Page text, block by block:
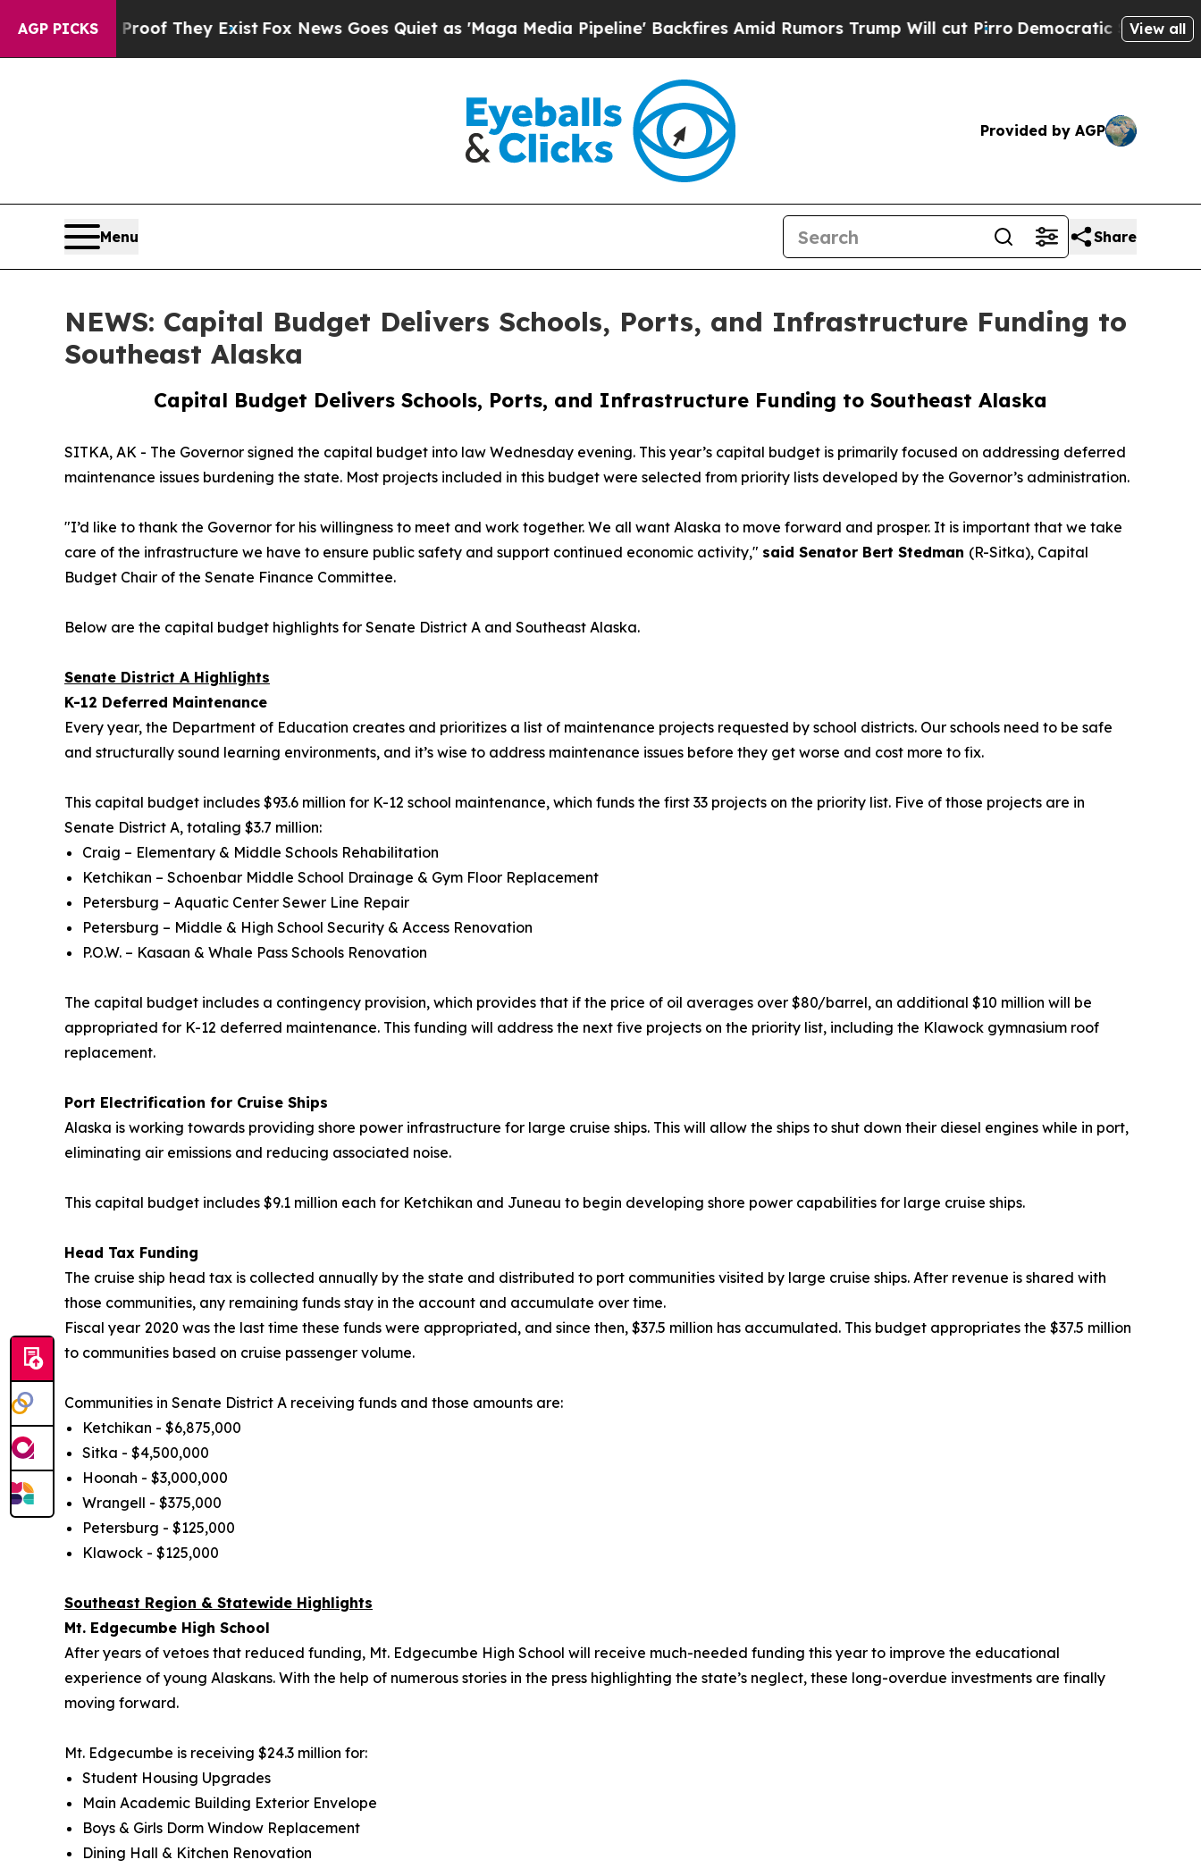
AGP PICKS
no Proof They ExistFox News Goes Quiet as 'Maga Media Pipeline' Backfires Amid Rumors Trump Will cut PirroDemocratic Socialists ofView all
Provided by AGP
Menu Share
NEWS: Capital Budget Delivers Schools, Ports, and Infrastructure Funding to
Southeast Alaska
Capital Budget Delivers Schools, Ports, and Infrastructure Funding to Southeast Alaska
SITKA, AK - The Governor signed the capital budget into law Wednesday evening. This year’s capital budget is primarily focused on addressing deferred
maintenance issues burdening the state. Most projects included in this budget were selected from priority lists developed by the Governor’s administration.
"I’d like to thank the Governor for his willingness to meet and work together. We all want Alaska to move forward and prosper. It is important that we take
care of the infrastructure we have to ensure public safety and support continued economic activity," said Senator Bert Stedman (R-Sitka), Capital
Budget Chair of the Senate Finance Committee.
Below are the capital budget highlights for Senate District A and Southeast Alaska.
Senate District A Highlights
K-12 Deferred Maintenance
Every year, the Department of Education creates and prioritizes a list of maintenance projects requested by school districts. Our schools need to be safe
and structurally sound learning environments, and it’s wise to address maintenance issues before they get worse and cost more to fix.
This capital budget includes $93.6 million for K-12 school maintenance, which funds the first 33 projects on the priority list. Five of those projects are in
Senate District A, totaling $3.7 million:
Craig – Elementary & Middle Schools Rehabilitation
Ketchikan – Schoenbar Middle School Drainage & Gym Floor Replacement
Petersburg – Aquatic Center Sewer Line Repair
Petersburg – Middle & High School Security & Access Renovation
P.O.W. – Kasaan & Whale Pass Schools Renovation
The capital budget includes a contingency provision, which provides that if the price of oil averages over $80/barrel, an additional $10 million will be
appropriated for K-12 deferred maintenance. This funding will address the next five projects on the priority list, including the Klawock gymnasium roof
replacement.
Port Electrification for Cruise Ships
Alaska is working towards providing shore power infrastructure for large cruise ships. This will allow the ships to shut down their diesel engines while in port,
eliminating air emissions and reducing associated noise.
This capital budget includes $9.1 million each for Ketchikan and Juneau to begin developing shore power capabilities for large cruise ships.
Head Tax Funding
The cruise ship head tax is collected annually by the state and distributed to port communities visited by large cruise ships. After revenue is shared with
those communities, any remaining funds stay in the account and accumulate over time.
Fiscal year 2020 was the last time these funds were appropriated, and since then, $37.5 million has accumulated. This budget appropriates the $37.5 million
to communities based on cruise passenger volume.
Communities in Senate District A receiving funds and those amounts are:
Ketchikan - $6,875,000
Sitka - $4,500,000
Hoonah - $3,000,000
Wrangell - $375,000
Petersburg - $125,000
Klawock - $125,000
Southeast Region & Statewide Highlights
Mt. Edgecumbe High School
After years of vetoes that reduced funding, Mt. Edgecumbe High School will receive much-needed funding this year to improve the educational
experience of young Alaskans. With the help of numerous stories in the press highlighting the state’s neglect, these long-overdue investments are finally
moving forward.
Mt. Edgecumbe is receiving $24.3 million for:
Student Housing Upgrades
Main Academic Building Exterior Envelope
Boys & Girls Dorm Window Replacement
Dining Hall & Kitchen Renovation